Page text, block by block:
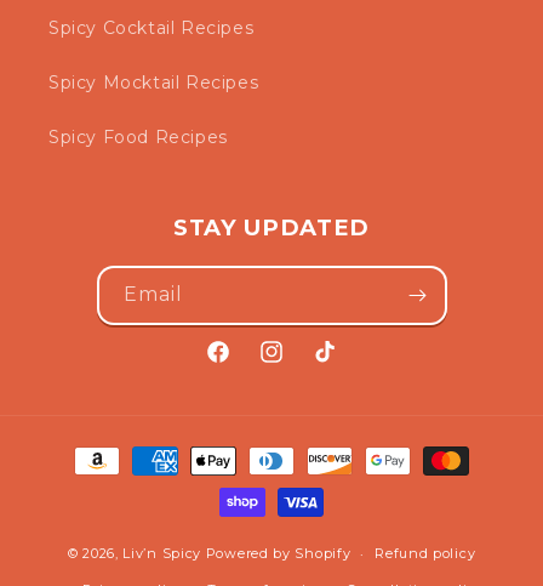
Spicy Cocktail Recipes
Spicy Mocktail Recipes
Spicy Food Recipes
STAY UPDATED
Email
FacebookInstagram
TikTok
Payment
methods
© 2026, Liv’n Spicy Powered by Shopify Refund policy